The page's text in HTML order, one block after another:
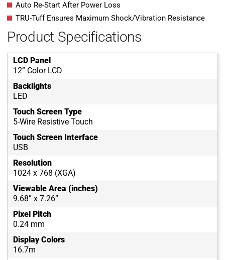
Auto Re-Start After Power Loss
TRU-Tuff Ensures Maximum Shock/Vibration Resistance
Product Specifications
LCD Panel
12” Color LCD
Backlights
LED
Touch Screen Type
5-Wire Resistive Touch
Touch Screen Interface
USB
Resolution
1024 x 768 (XGA)
Viewable Area (inches)
9.68” x 7.26”
Pixel Pitch
0.24 mm
Display Colors
16.7m